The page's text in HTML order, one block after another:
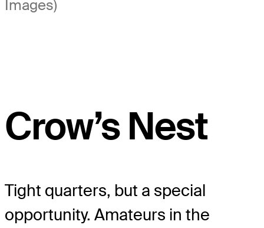
Images)
Crow’s Nest
Tight quarters, but a special
opportunity. Amateurs in the